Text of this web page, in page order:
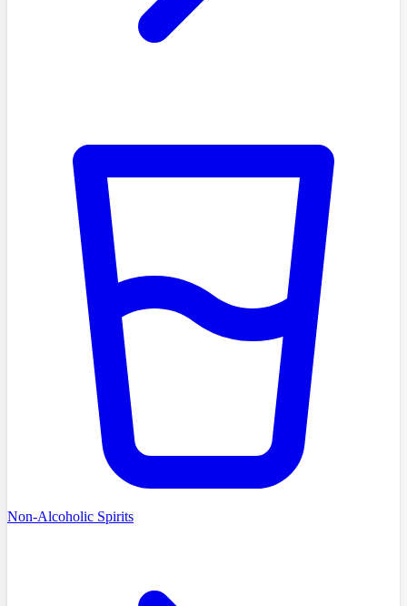
Non-Alcoholic Spirits